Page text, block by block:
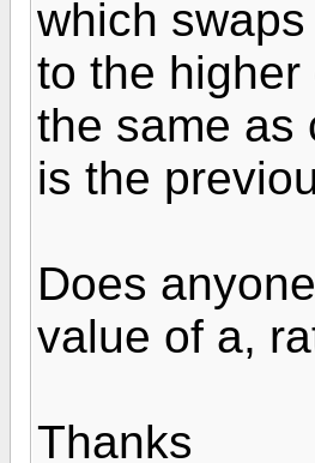
which
to the
the same as
is the
Does
value of a,
Thanks